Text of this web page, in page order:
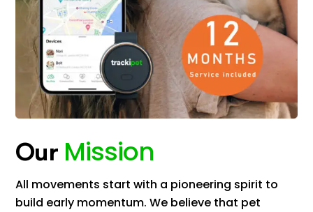
Our Mission
All movements start with a pioneering spirit to
build early momentum. We believe that pet